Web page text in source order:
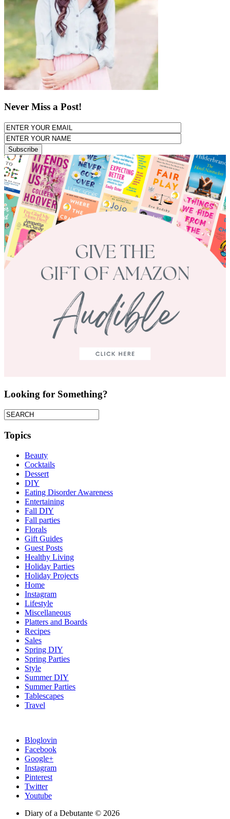
Never Miss a Post!
Looking for Something?
Topics
Beauty
Cocktails
Dessert
DIY
Eating Disorder Awareness
Entertaining
Fall DIY
Fall parties
Florals
Gift Guides
Guest Posts
Healthy Living
Holiday Parties
Holiday Projects
Home
Instagram
Lifestyle
Miscellaneous
Platters and Boards
Recipes
Sales
Spring DIY
Spring Parties
Style
Summer DIY
Summer Parties
Tablescapes
Travel
Bloglovin
Facebook
Google+
Instagram
Pinterest
Twitter
Youtube
Diary of a Debutante © 2026